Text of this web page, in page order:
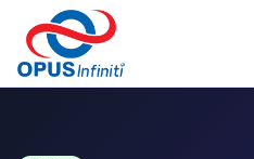
Products/ KYL - Knowyourleader